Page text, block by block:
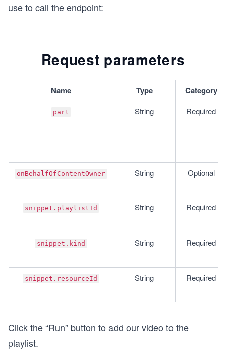
use to call the endpoint:
Request parameters
Name Type Category
part String Required
onBehalfOfContentOwner String Optional
snippet.playlistId String Required
snippet.kind String Required
snippet.resourceId String Required
Click the “Run” button to add our video to the
playlist.